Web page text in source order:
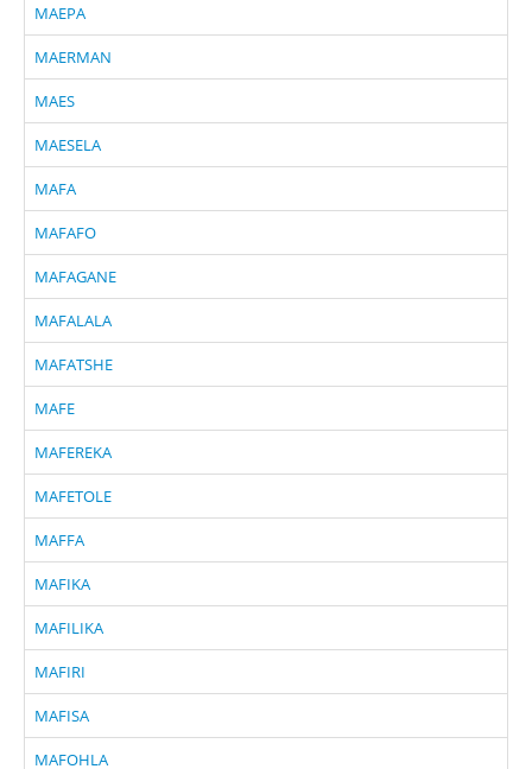
MAEPA
MAERMAN
MAES
MAESELA
MAFA
MAFAFO
MAFAGANE
MAFALALA
MAFATSHE
MAFE
MAFEREKA
MAFETOLE
MAFFA
MAFIKA
MAFILIKA
MAFIRI
MAFISA
MAFOHLA